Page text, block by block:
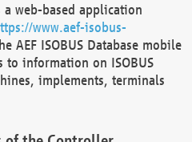
a web-based application
www.aef-isobus-
AEF ISOBUS Database mobile
information on ISOBUS
implements, terminals